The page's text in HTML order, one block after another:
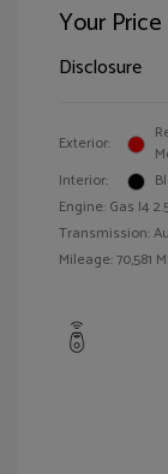
Your Price
Disclosure
Exterior:
Interior:
Engine: Gas I4
Transmission:
Mileage: 70,581